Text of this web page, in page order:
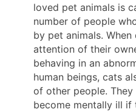
loved pet animals is
number of people
by pet animals.
attention of their
behaving in an
human beings, cats
of other people.
become mentally ill